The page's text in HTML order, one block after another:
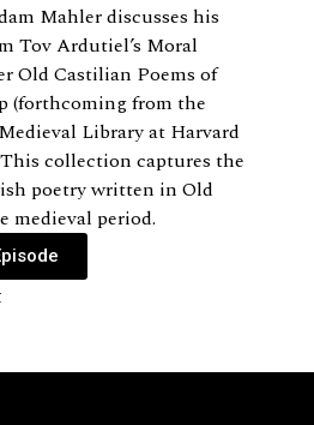
Mahler discusses his
Tov Ardutiel’s Moral
Old Castilian Poems of
(forthcoming from the
Library at Harvard
collection captures the
poetry written in Old
medieval period.